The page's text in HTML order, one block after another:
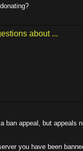
about ...
ban appeal, but appeals
you have been